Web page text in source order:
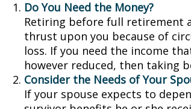
Do You Need the Money?
Retiring before full retirement
thrust upon you because of
loss. If you need the income
however reduced, then taking
Consider the Needs of Your
If your spouse expects to